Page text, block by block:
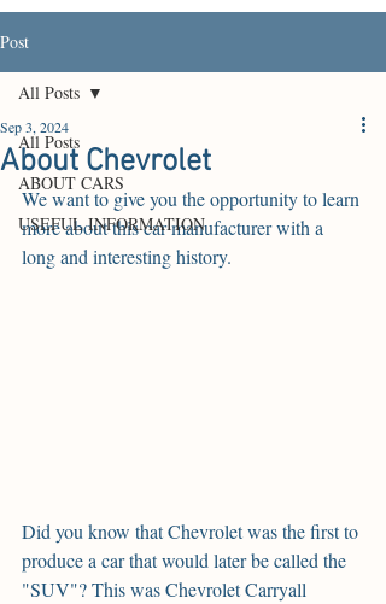
Post
All Posts
ABOUT CARS
USEFUL INFORMATION
All Posts
About Chevrolet
Sep 3, 2024
We want to give you the opportunity to learn
more about this car manufacturer with a
long and interesting history.
Did you know that Chevrolet was the first to
produce a car that would later be called the
"SUV"? This was Chevrolet Carryall